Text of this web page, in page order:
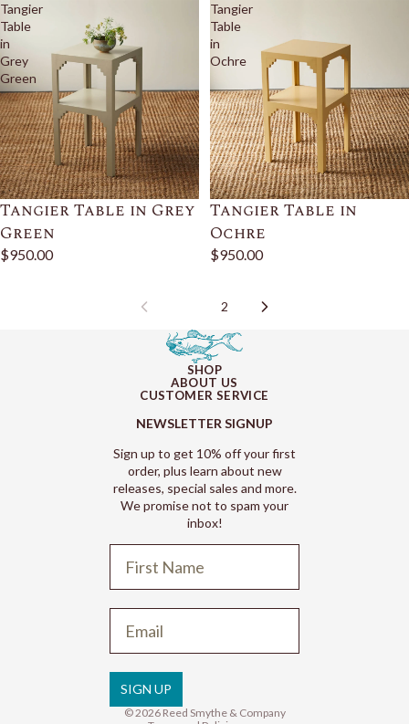
Tangier
Table
in
Grey
Green
Tangier Table in Grey
Green
$950.00
Tangier
Table
in
Ochre
Tangier Table in
Ochre
$950.00
2
SHOP
ABOUT US
CUSTOMER SERVICE
NEWSLETTER SIGNUP
Sign up to get 10% off your first
order, plus learn about new
releases, special sales and more.
We promise not to spam your
inbox!
SIGN UP
© 2026 Reed Smythe & Company
Privacy policy
Shipping policy